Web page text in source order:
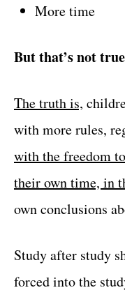
More time
But that’s not
The truth is,
with more rules,
with the freedom
their own time, in
own conclusions
Study after study
forced into the